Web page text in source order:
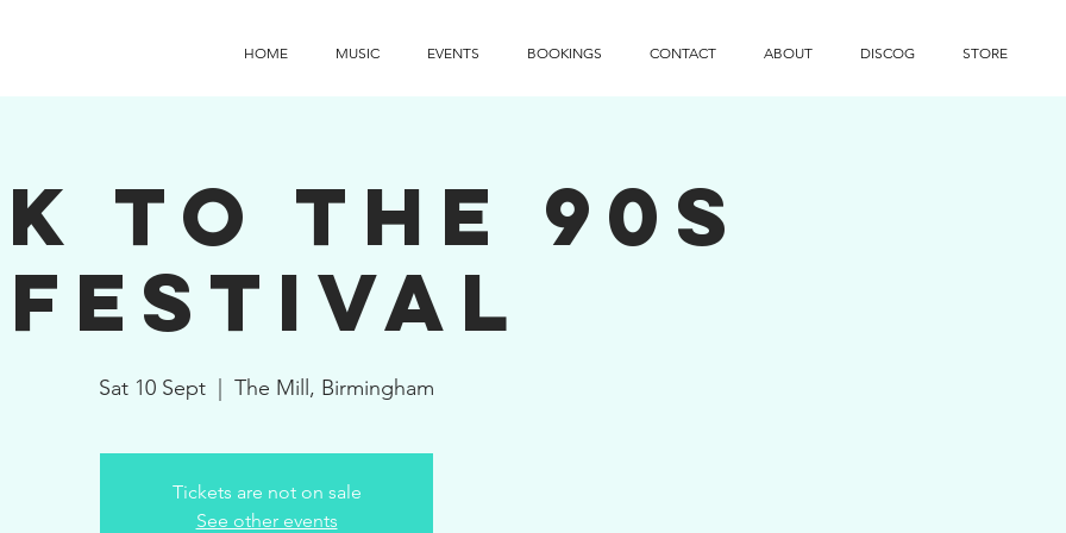
HOME MUSIC EVENTS BOOKINGS CONTACT ABOUT DISCOG STORE
To the 90s
Festival
Sat 10 Sept The Mill, Birmingham
Tickets are not on sale
See other events